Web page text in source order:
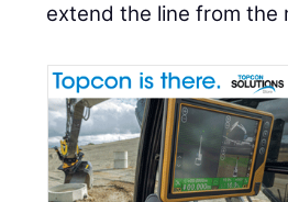
extend the line from the